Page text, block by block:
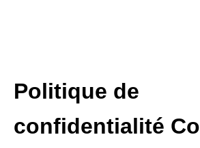
Politique de
confidentialité